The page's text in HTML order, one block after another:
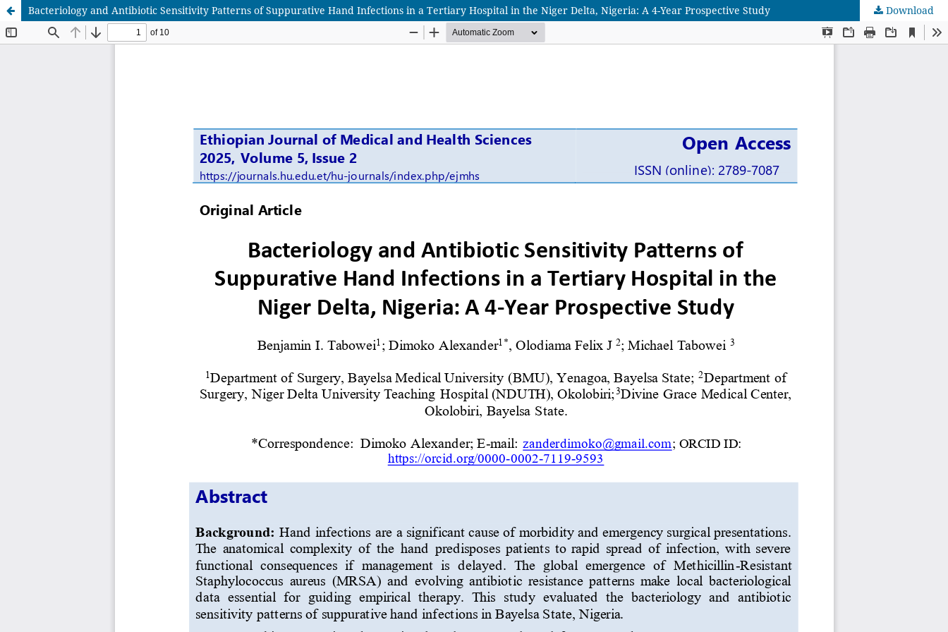
Bacteriology and Antibiotic Sensitivity Patterns of Suppurative Hand Infections in a Tertiary Hospital in the Niger Delta, Nigeria: A 4-Year Prospective Study Download